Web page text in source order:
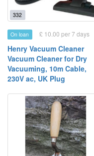
332
On loan £ 10.00 per 7 days
Henry Vacuum Cleaner
Vacuum Cleaner for Dry
Vacuuming, 10m Cable,
230V ac, UK Plug